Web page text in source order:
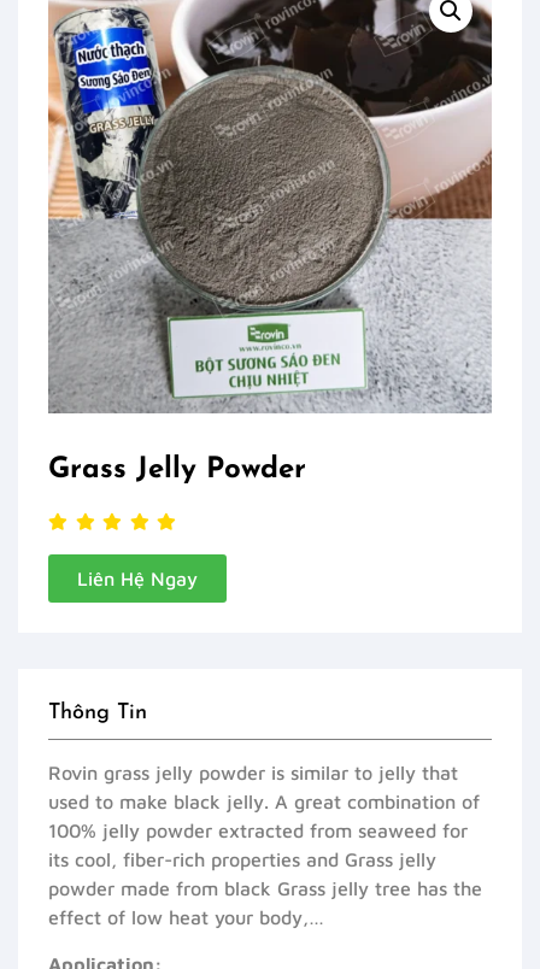
Grass Jelly Powder
Liên Hệ Ngay
Thông Tin
Rovin grass jelly powder is similar to jelly that
used to make black jelly. A great combination of
100% jelly powder extracted from seaweed for
its cool, fiber-rich properties and Grass jelly
powder made from black Grass jelly tree has the
effect of low heat your body,…
Application: